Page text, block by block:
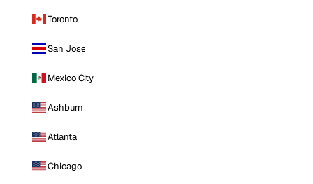
Toronto
San Jose
Mexico City
Ashburn
Atlanta
Chicago